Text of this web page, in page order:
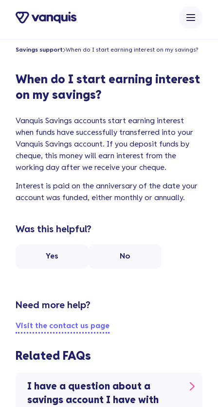
Savings support When do I start earning interest on my savings?
When do I start earning interest
on my savings?
Vanquis Savings accounts start earning interest
when funds have successfully transferred into your
Vanquis Savings account. If you deposit funds by
cheque, this money will earn interest from the
working day after we receive your cheque.
Interest is paid on the anniversary of the date your
account was funded, either monthly or annually.
Was this helpful?
Yes No
Need more help?
Visit the contact us page
Related FAQs
I have a question about a
savings account I have with